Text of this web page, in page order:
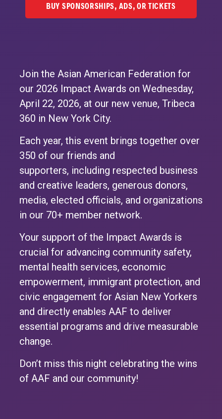
BUY SPONSORSHIPS, ADS, OR TICKETS
Join the Asian American Federation for
our 2026 Impact Awards on Wednesday,
April 22, 2026, at our new venue, Tribeca
360 in New York City.
Each year, this event brings together over
350 of our friends and
supporters, including respected business
and creative leaders, generous donors,
media, elected officials, and organizations
in our 70+ member network.
Your support of the Impact Awards is
crucial for advancing community safety,
mental health services, economic
empowerment, immigrant protection, and
civic engagement for Asian New Yorkers
and directly enables AAF to deliver
essential programs and drive measurable
change.
Don’t miss this night celebrating the wins
of AAF and our community!